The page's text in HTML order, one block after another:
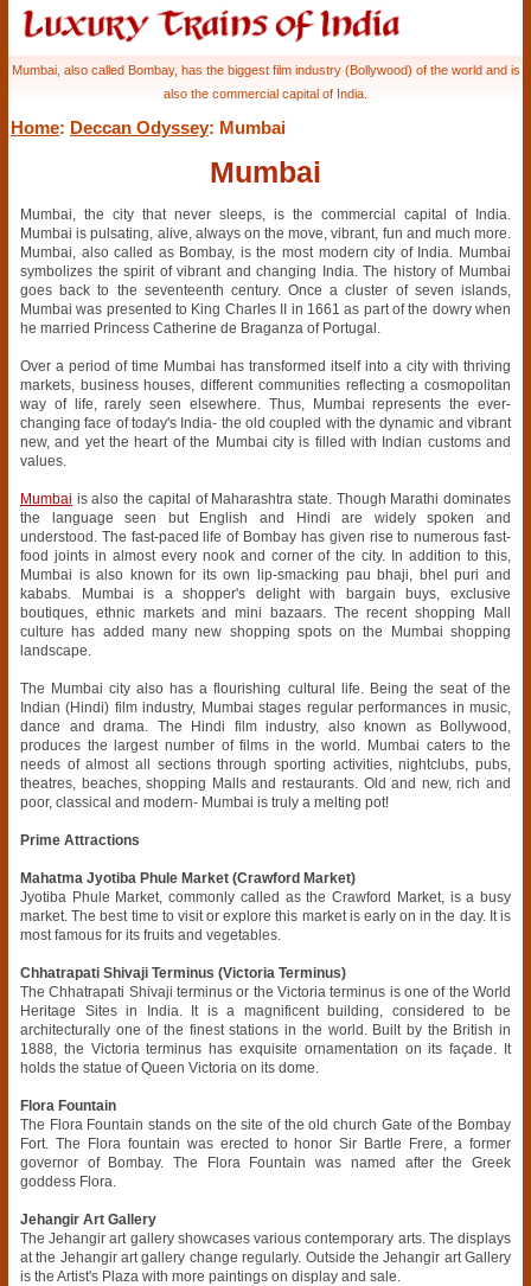
Mumbai, also called Bombay, has the biggest film industry (Bollywood) of the world and is
also the commercial capital of India.
Home: Deccan Odyssey: Mumbai
Mumbai
Mumbai, the city that never sleeps, is the commercial capital of India.
Mumbai is pulsating, alive, always on the move, vibrant, fun and much more.
Mumbai, also called as Bombay, is the most modern city of India. Mumbai
symbolizes the spirit of vibrant and changing India. The history of Mumbai
goes back to the seventeenth century. Once a cluster of seven islands,
Mumbai was presented to King Charles II in 1661 as part of the dowry when
he married Princess Catherine de Braganza of Portugal.
Over a period of time Mumbai has transformed itself into a city with thriving
markets, business houses, different communities reflecting a cosmopolitan
way of life, rarely seen elsewhere. Thus, Mumbai represents the ever-
changing face of today's India- the old coupled with the dynamic and vibrant
new, and yet the heart of the Mumbai city is filled with Indian customs and
values.
Mumbai is also the capital of Maharashtra state. Though Marathi dominates
the language seen but English and Hindi are widely spoken and
understood. The fast-paced life of Bombay has given rise to numerous fast-
food joints in almost every nook and corner of the city. In addition to this,
Mumbai is also known for its own lip-smacking pau bhaji, bhel puri and
kababs. Mumbai is a shopper's delight with bargain buys, exclusive
boutiques, ethnic markets and mini bazaars. The recent shopping Mall
culture has added many new shopping spots on the Mumbai shopping
landscape.
The Mumbai city also has a flourishing cultural life. Being the seat of the
Indian (Hindi) film industry, Mumbai stages regular performances in music,
dance and drama. The Hindi film industry, also known as Bollywood,
produces the largest number of films in the world. Mumbai caters to the
needs of almost all sections through sporting activities, nightclubs, pubs,
theatres, beaches, shopping Malls and restaurants. Old and new, rich and
poor, classical and modern- Mumbai is truly a melting pot!
Prime Attractions
Mahatma Jyotiba Phule Market (Crawford Market)
Jyotiba Phule Market, commonly called as the Crawford Market, is a busy
market. The best time to visit or explore this market is early on in the day. It is
most famous for its fruits and vegetables.
Chhatrapati Shivaji Terminus (Victoria Terminus)
The Chhatrapati Shivaji terminus or the Victoria terminus is one of the World
Heritage Sites in India. It is a magnificent building, considered to be
architecturally one of the finest stations in the world. Built by the British in
1888, the Victoria terminus has exquisite ornamentation on its façade. It
holds the statue of Queen Victoria on its dome.
Flora Fountain
The Flora Fountain stands on the site of the old church Gate of the Bombay
Fort. The Flora fountain was erected to honor Sir Bartle Frere, a former
governor of Bombay. The Flora Fountain was named after the Greek
goddess Flora.
Jehangir Art Gallery
The Jehangir art gallery showcases various contemporary arts. The displays
at the Jehangir art gallery change regularly. Outside the Jehangir art Gallery
is the Artist's Plaza with more paintings on display and sale.